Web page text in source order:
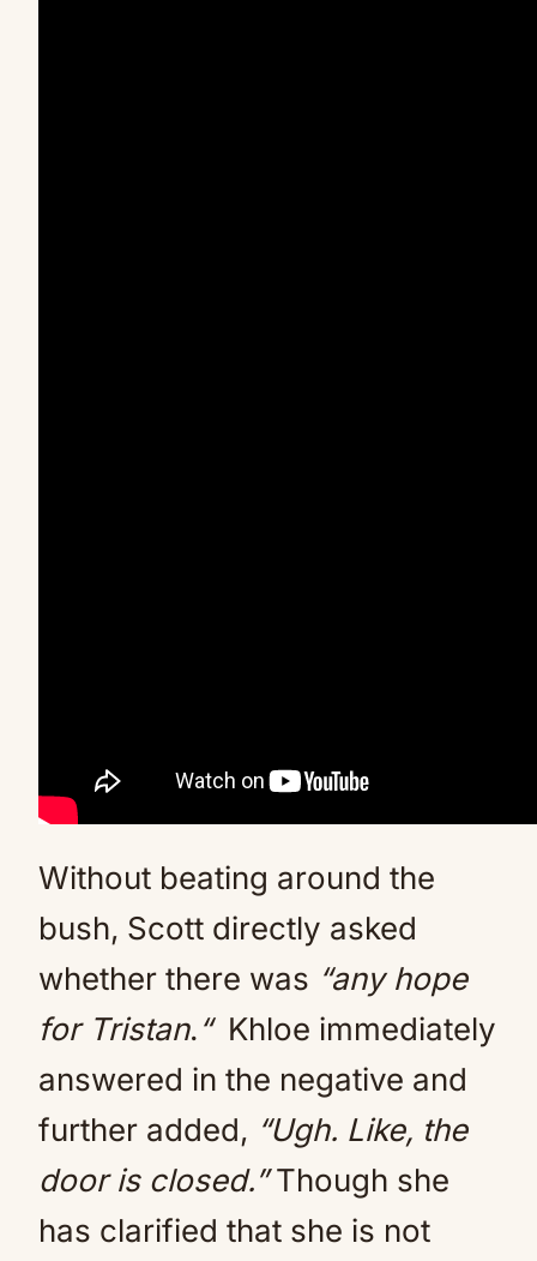
Without beating around the
bush, Scott directly asked
whether there was “any hope
for Tristan.“Khloe immediately
answered in the negative and
further added, “Ugh. Like, the
door is closed.”Though she
has clarified that she is not